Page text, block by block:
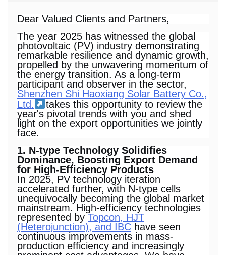
Dear Valued Clients and Partners,
The year 2025 has witnessed the global
photovoltaic (PV) industry demonstrating
remarkable resilience and dynamic growth,
propelled by the unwavering momentum of
the energy transition. As a long-term
participant and observer in the sector,
Shenzhen Shi Haoxiang Solar Battery Co.,
Ltd.
takes this opportunity to review the
year's pivotal trends with you and shed
light on the export opportunities we jointly
face.
1. N-type Technology Solidifies
Dominance, Boosting Export Demand
for High-Efficiency Products
In 2025, PV technology iteration
accelerated further, with N-type cells
unequivocally becoming the global market
mainstream. High-efficiency technologies
represented by Topcon, HJT
(Heterojunction), and IBC have seen
continuous improvements in mass-
production efficiency and increasingly